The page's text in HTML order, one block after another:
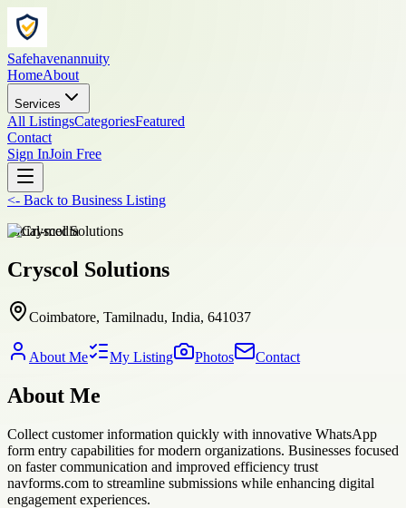
Safehavenannuity
HomeAbout
Services
All ListingsCategoriesFeatured
Contact
Sign InJoin Free
<- Back to Business Listing
social-media
Cryscol Solutions
Coimbatore, Tamilnadu, India, 641037
About Me My Listing Photos Contact
About Me
Collect customer information quickly with innovative WhatsApp
form entry capabilities for modern organizations. Businesses focused
on faster communication and improved efficiency trust
navforms.com to streamline submissions while enhancing digital
engagement experiences.